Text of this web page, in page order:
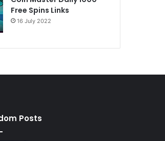
Free Spins Links
16 July 2022
Posts